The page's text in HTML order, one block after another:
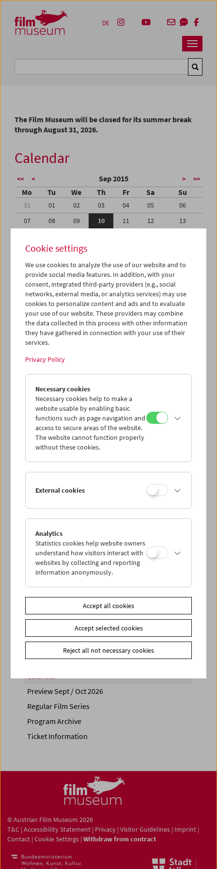
Zum Inhalt
Zum Hauptmenü
Zur Servicenavigation
Zum Suche
Navbar
DE
The Film Museum will be closed for its summer break
through August 31, 2026.
Calendar
<< < Sep 2015 > >>
Mo Tu We Th Fr Sa Su
31 01 02 03 04 05
06
07
08 09 10 11 12
13
21
22 23
28
29 30 01 02 03
04
05
06 07 08 09 10
iCalender
Program booklet (PDF in German)
English language or subtitles
< Previous week Next week >
Tue 8.9.
Wed 9.9.
Thu 10.9.
Sat 12.9.
Sun 13.9.
PROGRAM OVERVIEW
Share on
Calendar
Preview Sept / Oct 2026
Regular Film Series
Program Archive
Ticket Information
© Austrian Film Museum 2026
T&C | Accessibility Statement | Privacy | Visitor Guidelines | Imprint |
Contact | Cookie Settings | Withdraw from contract
Cookie settings
We use cookies to analyze the use of our website and to
provide social media features. In addition, with your
consent, integrated third-party providers (e.g., social
networks, external media, or analytics services) may use
cookies to personalize content and ads and to evaluate
your use of our website. These providers may combine
the data collected in this process with other information
they have gathered in connection with your use of their
services.
Privacy Policy
Necessary cookies
Necessary cookies help to make a
website usable by enabling basic
functions such as page navigation and
access to secure areas of the website.
The website cannot function properly
without these cookies.
External cookies
Analytics
Statistics cookies help website owners
understand how visitors interact with
websites by collecting and reporting
information anonymously.
Accept all cookies
Accept selected cookies
Reject all not necessary cookies